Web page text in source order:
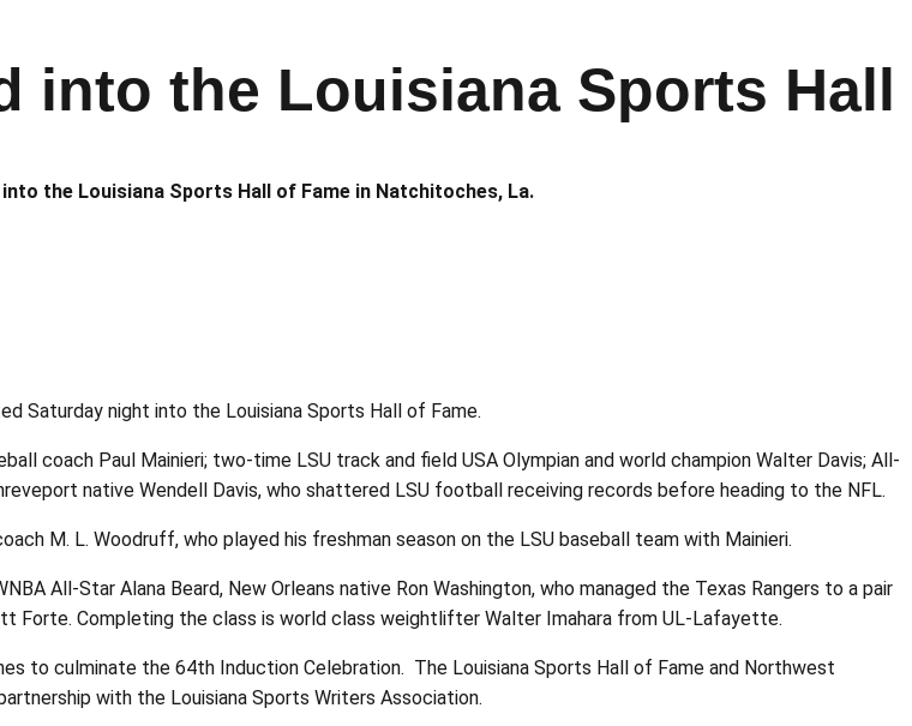
into the Louisiana Sports Hall
the Louisiana Sports Hall of Fame in Natchitoches, La.
Saturday night into the Louisiana Sports Hall of Fame.
coach Paul Mainieri; two-time LSU track and field USA Olympian and world champion Walter Davis; All-
native Wendell Davis, who shattered LSU football receiving records before heading to the NFL.
M. L. Woodruff, who played his freshman season on the LSU baseball team with Mainieri.
All-Star Alana Beard, New Orleans native Ron Washington, who managed the Texas Rangers to a pair
Forte. Completing the class is world class weightlifter Walter Imahara from UL-Lafayette.
to culminate the 64th Induction Celebration. The Louisiana Sports Hall of Fame and Northwest
with the Louisiana Sports Writers Association.